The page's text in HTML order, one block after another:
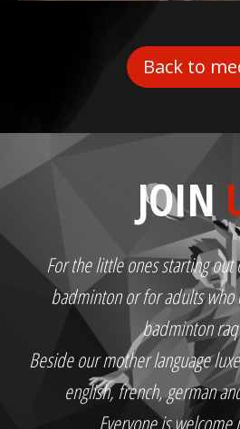
Back to
JOIN
For the little ones starting
badminton or for adults who
badminton
Beside our mother language
english, french, german
Everyone is